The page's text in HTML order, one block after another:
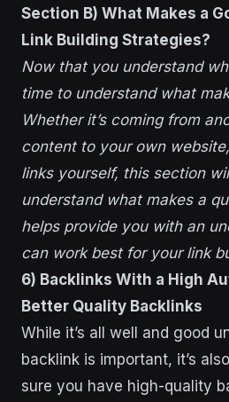
Section B) What Makes a
Link Building Strategies?
Now that you understand
time to understand what
Whether it’s coming from
content to your own
links yourself, this section
understand what makes a
helps provide you with an
can work best for your link
6) Backlinks With a High
Better Quality Backlinks
While it’s all well and good
backlink is important, it’s
sure you have high-quality